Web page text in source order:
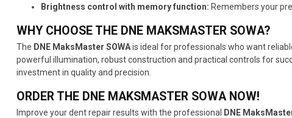
Brightness control with memory function: Remembers your
WHY CHOOSE THE DNE MAKSMASTER SOWA?
The DNE MaksMaster SOWAis ideal for professionals who want
powerful illumination, robust construction and practical controls for
investment in quality and precision.
ORDER THE DNE MAKSMASTER SOWA NOW!
Improve your dent repair results with the professional DNE